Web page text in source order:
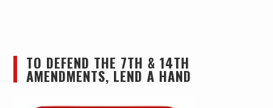
TO DEFEND THE 7TH & 14TH
AMENDMENTS, LEND A HAND